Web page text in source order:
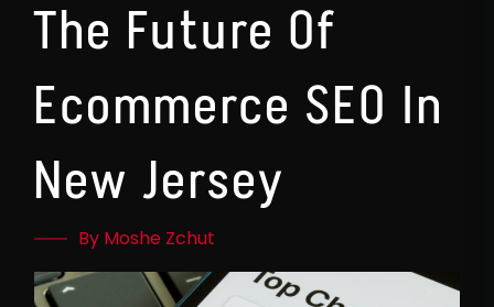
The Future Of
Ecommerce SEO In
New Jersey
By Moshe Zchut